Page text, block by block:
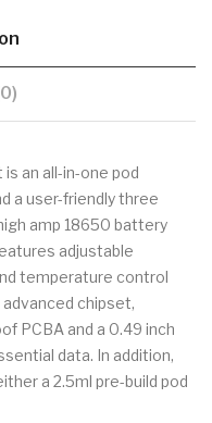
is an all-in-one pod
a user-friendly three
amp 18650 battery
adjustable
temperature control
chipset,
PCBA and a 0.49 inch
data. In addition,
a 2.5ml pre-build pod